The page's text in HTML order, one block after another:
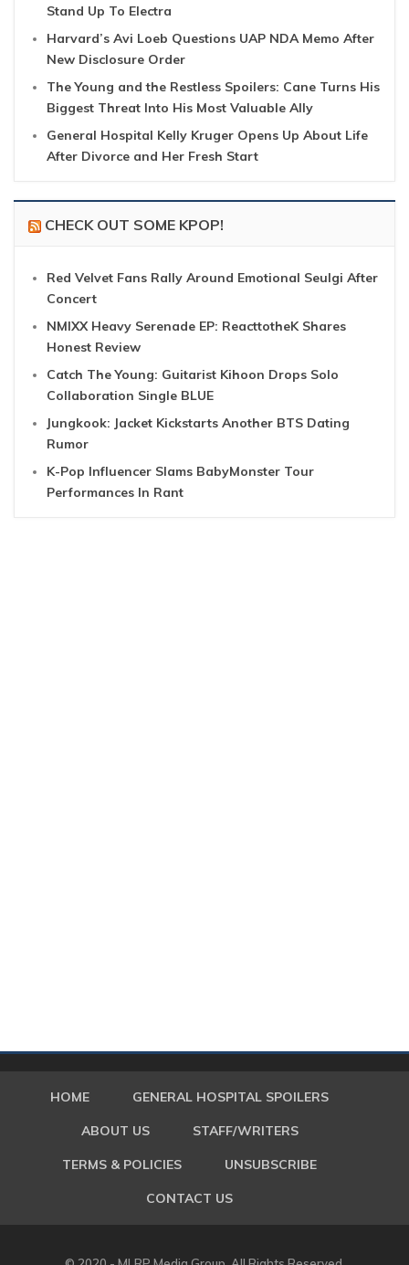
Stand Up To Electra
Harvard’s Avi Loeb Questions UAP NDA Memo After
New Disclosure Order
The Young and the Restless Spoilers: Cane Turns His
Biggest Threat Into His Most Valuable Ally
General Hospital Kelly Kruger Opens Up About Life
After Divorce and Her Fresh Start
CHECK OUT SOME KPOP!
Red Velvet Fans Rally Around Emotional Seulgi After
Concert
NMIXX Heavy Serenade EP: ReacttotheK Shares
Honest Review
Catch The Young: Guitarist Kihoon Drops Solo
Collaboration Single BLUE
Jungkook: Jacket Kickstarts Another BTS Dating
Rumor
K-Pop Influencer Slams BabyMonster Tour
Performances In Rant
HOME GENERAL HOSPITAL SPOILERS
ABOUT US STAFF/WRITERS
TERMS & POLICIES UNSUBSCRIBE
CONTACT US